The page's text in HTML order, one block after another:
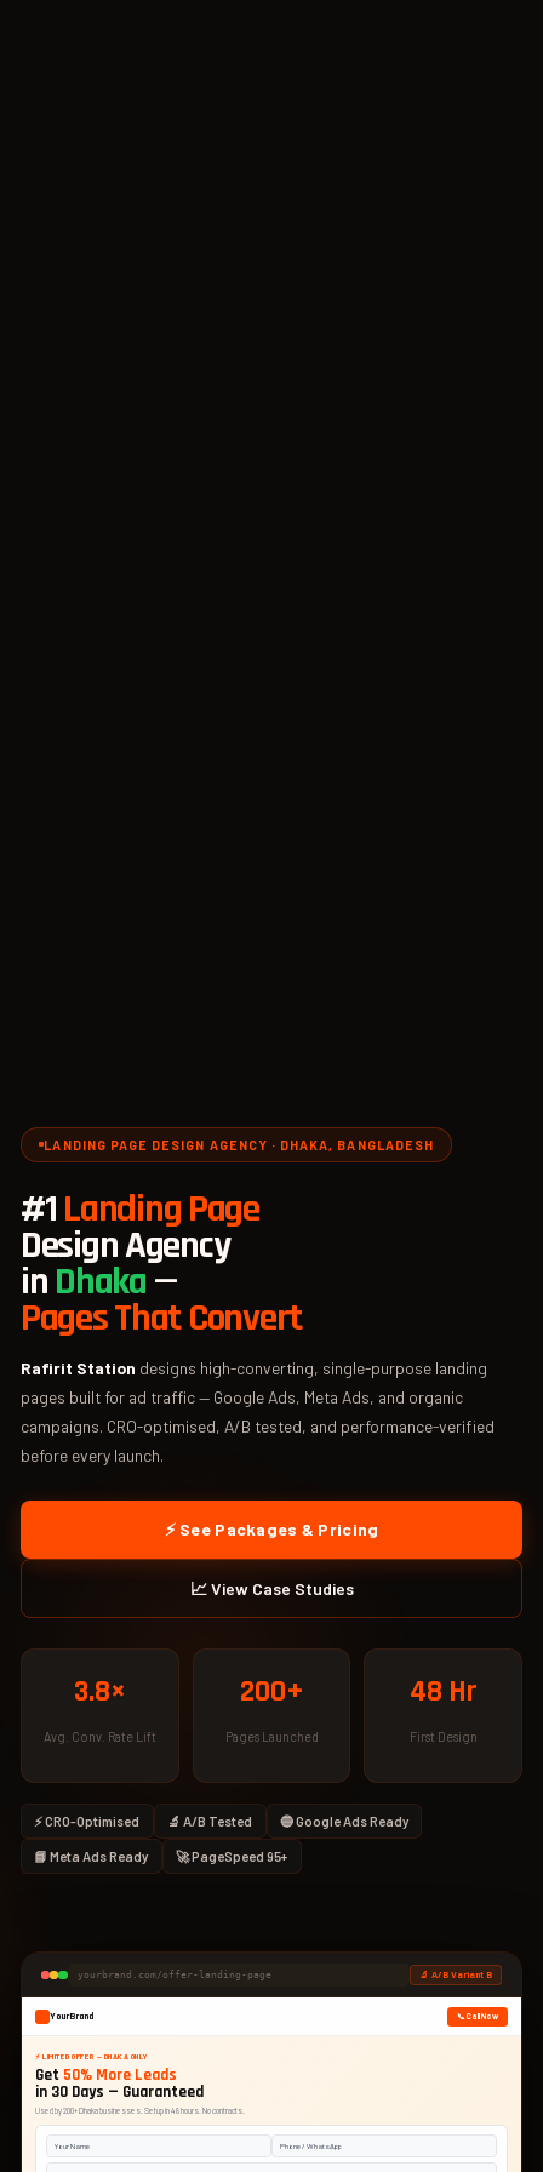
LANDING PAGE DESIGN AGENCY · DHAKA, BANGLADESH
#1Landing Page
Design Agency
inDhaka—
Pages That Convert
Rafirit Station designs high-converting, single-purpose landing
pages built for ad traffic — Google Ads, Meta Ads, and organic
campaigns. CRO-optimised, A/B tested, and performance-verified
before every launch.
⚡ See Packages & Pricing
📈 View Case Studies
3.8×
Avg. Conv. Rate Lift
200+
Pages Launched
48 Hr
First Design
⚡ CRO-Optimised 🔬 A/B Tested 🔵 Google Ads Ready
📘 Meta Ads Ready 🚀 PageSpeed 95+
yourbrand.com/offer-landing-page 🔬 A/B Variant B
YourBrand 📞 Call Now
⚡ LIMITED OFFER — DHAKA ONLY
Get 50% More Leads
in 30 Days — Guaranteed
Used by 200+ Dhaka businesses. Setup in 48 hours. No contracts.
Your Name Phone / WhatsApp